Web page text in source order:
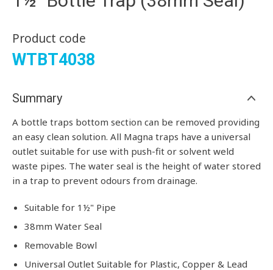
Product code
WTBT4038
Summary
A bottle traps bottom section can be removed providing
an easy clean solution. All Magna traps have a universal
outlet suitable for use with push-fit or solvent weld
waste pipes. The water seal is the height of water stored
in a trap to prevent odours from drainage.
Suitable for 1½" Pipe
38mm Water Seal
Removable Bowl
Universal Outlet Suitable for Plastic, Copper & Lead